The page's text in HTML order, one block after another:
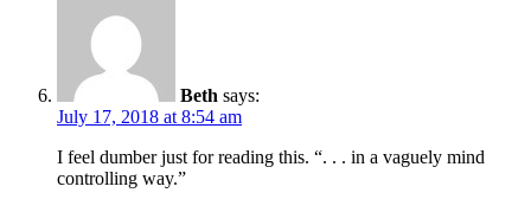
Beth says:
July 17, 2018 at 8:54 am
I feel dumber just for reading this. “. . . in a vaguely mind
controlling way.”